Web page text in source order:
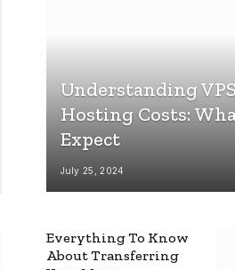
Understanding
Hosting Costs:
Expect
July 25, 2024
Everything To Know
About Transferring